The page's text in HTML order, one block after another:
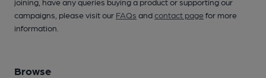
campaigns, please visit our FAQs andcontact pagefor more
information.
Browse